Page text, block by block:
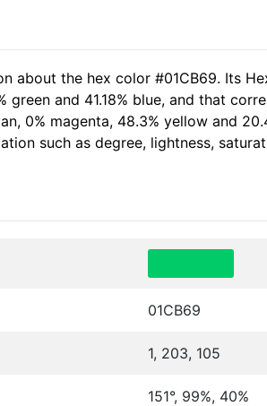
about the hex color #01CB69. Its
and 41.18% blue, and that
0% magenta, 48.3% yellow and
such as degree, lightness,
01CB69
1, 203, 105
151°, 99%, 40%